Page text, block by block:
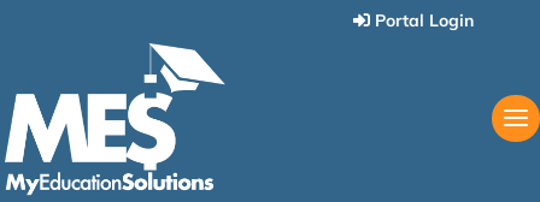
Portal Login